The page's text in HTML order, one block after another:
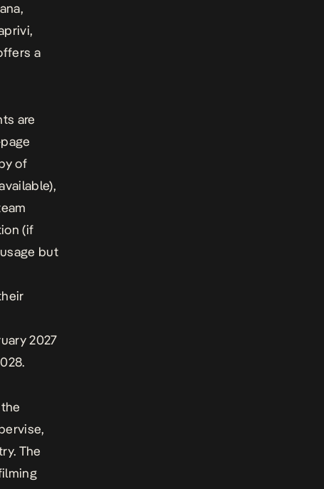
a
are
of
(if
but
2027
The